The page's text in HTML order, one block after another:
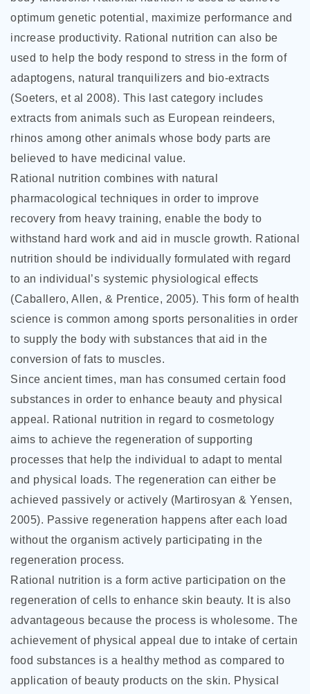
optimum genetic potential, maximize performance and
increase productivity. Rational nutrition can also be
used to help the body respond to stress in the form of
adaptogens, natural tranquilizers and bio-extracts
(Soeters, et al 2008). This last category includes
extracts from animals such as European reindeers,
rhinos among other animals whose body parts are
believed to have medicinal value.
Rational nutrition combines with natural
pharmacological techniques in order to improve
recovery from heavy training, enable the body to
withstand hard work and aid in muscle growth. Rational
nutrition should be individually formulated with regard
to an individual’s systemic physiological effects
(Caballero, Allen, & Prentice, 2005). This form of health
science is common among sports personalities in order
to supply the body with substances that aid in the
conversion of fats to muscles.
Since ancient times, man has consumed certain food
substances in order to enhance beauty and physical
appeal. Rational nutrition in regard to cosmetology
aims to achieve the regeneration of supporting
processes that help the individual to adapt to mental
and physical loads. The regeneration can either be
achieved passively or actively (Martirosyan & Yensen,
2005). Passive regeneration happens after each load
without the organism actively participating in the
regeneration process.
Rational nutrition is a form active participation on the
regeneration of cells to enhance skin beauty. It is also
advantageous because the process is wholesome. The
achievement of physical appeal due to intake of certain
food substances is a healthy method as compared to
application of beauty products on the skin. Physical